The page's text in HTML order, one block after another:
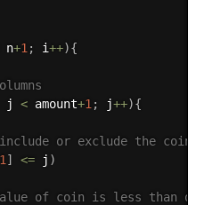
+1 ; i++){
j < amount+1 ; j++){
or exclude the coin
] <= j )
of coin is less than or